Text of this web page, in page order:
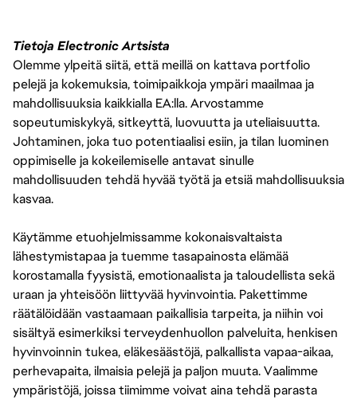
Tietoja Electronic Artsista
Olemme ylpeitä siitä, että meillä on kattava portfolio
pelejä ja kokemuksia, toimipaikkoja ympäri maailmaa ja
mahdollisuuksia kaikkialla EA:lla. Arvostamme
sopeutumiskykyä, sitkeyttä, luovuutta ja uteliaisuutta.
Johtaminen, joka tuo potentiaalisi esiin, ja tilan luominen
oppimiselle ja kokeilemiselle antavat sinulle
mahdollisuuden tehdä hyvää työtä ja etsiä mahdollisuuksia
kasvaa.
Käytämme etuohjelmissamme kokonaisvaltaista
lähestymistapaa ja tuemme tasapainosta elämää
korostamalla fyysistä, emotionaalista ja taloudellista sekä
uraan ja yhteisöön liittyvää hyvinvointia. Pakettimme
räätälöidään vastaamaan paikallisia tarpeita, ja niihin voi
sisältyä esimerkiksi terveydenhuollon palveluita, henkisen
hyvinvoinnin tukea, eläkesäästöjä, palkallista vapaa-aikaa,
perhevapaita, ilmaisia pelejä ja paljon muuta. Vaalimme
ympäristöjä, joissa tiimimme voivat aina tehdä parasta